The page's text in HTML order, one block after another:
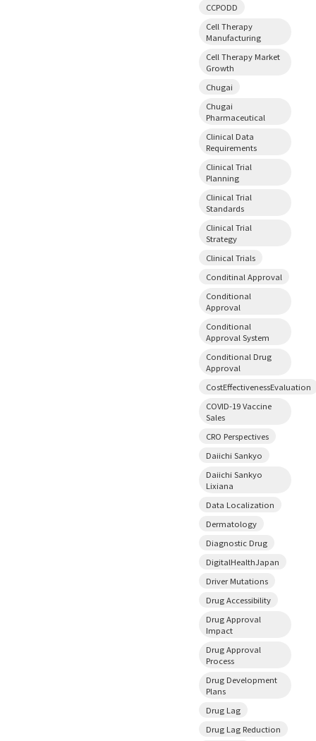
CCPODD
Cell Therapy
Manufacturing
Cell Therapy Market
Growth
Chugai
Chugai
Pharmaceutical
Clinical Data
Requirements
Clinical Trial
Planning
Clinical Trial
Standards
Clinical Trial
Strategy
Clinical Trials
Conditinal Approval
Conditional
Approval
Conditional
Approval System
Conditional Drug
Approval
CostEffectivenessEvaluation
COVID-19 Vaccine
Sales
CRO Perspectives
Daiichi Sankyo
Daiichi Sankyo
Lixiana
Data Localization
Dermatology
Diagnostic Drug
DigitalHealthJapan
Driver Mutations
Drug Accessibility
Drug Approval
Impact
Drug Approval
Process
Drug Development
Plans
Drug Lag
Drug Lag Reduction